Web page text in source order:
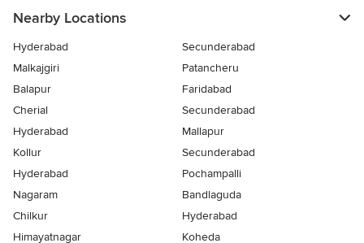
Nearby Locations
Hyderabad
Secunderabad
Malkajgiri
Patancheru
Balapur
Faridabad
Cherial
Secunderabad
Hyderabad
Mallapur
Kollur
Secunderabad
Hyderabad
Pochampalli
Nagaram
Bandlaguda
Chilkur
Hyderabad
Himayatnagar
Koheda